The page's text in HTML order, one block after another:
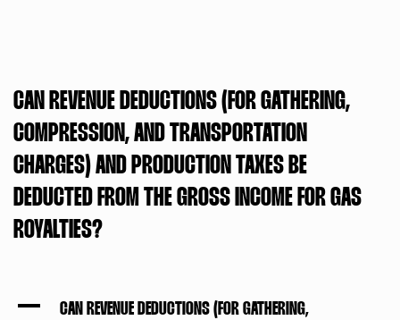
CAN REVENUE DEDUCTIONS (FOR GATHERING,
COMPRESSION, AND TRANSPORTATION
CHARGES) AND PRODUCTION TAXES BE
DEDUCTED FROM THE GROSS INCOME FOR GAS
ROYALTIES?
A
CAN REVENUE DEDUCTIONS (FOR GATHERING,